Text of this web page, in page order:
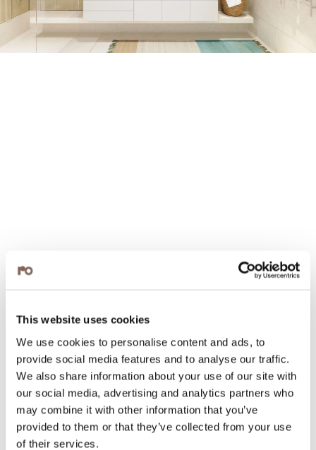
This website uses cookies
We use cookies to personalise content and ads, to
provide social media features and to analyse our traffic.
We also share information about your use of our site with
our social media, advertising and analytics partners who
may combine it with other information that you’ve
provided to them or that they’ve collected from your use
of their services.